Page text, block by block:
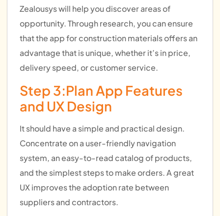
Zealousys will help you discover areas of
opportunity. Through research, you can ensure
that the app for construction materials offers an
advantage that is unique, whether it’s in price,
delivery speed, or customer service.
Step 3:Plan App Features
and UX Design
It should have a simple and practical design.
Concentrate on a user-friendly navigation
system, an easy-to-read catalog of products,
and the simplest steps to make orders. A great
UX improves the adoption rate between
suppliers and contractors.